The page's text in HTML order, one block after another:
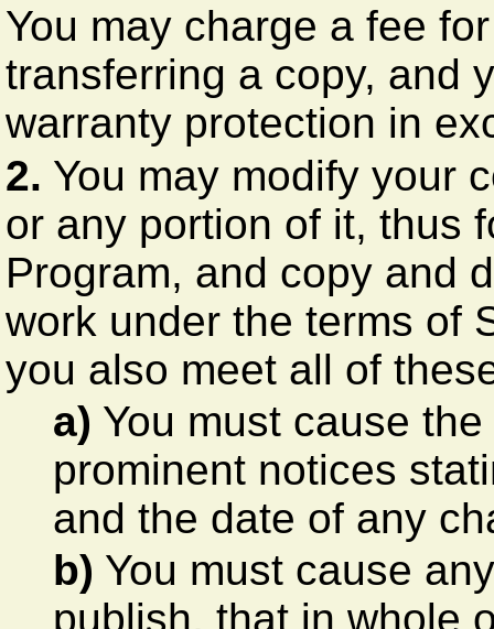
You may charge a fee
transferring a copy, and
warranty protection in
2. You may modify your
or any portion of it, thus
Program, and copy and
work under the terms of
you also meet all of
a) You must cause
prominent notices
and the date of any
b) You must cause
publish, that in whole